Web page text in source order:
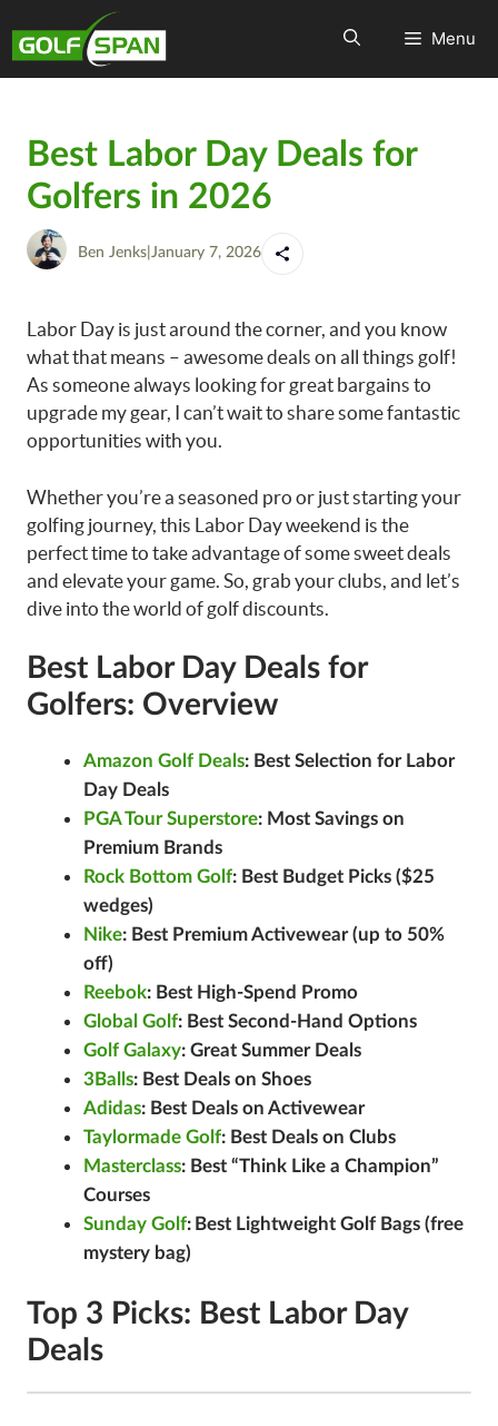
Menu
Best Labor Day Deals for
Golfers in 2026
Ben Jenks January 7, 2026
Labor Day is just around the corner, and you know
what that means – awesome deals on all things golf!
As someone always looking for great bargains to
upgrade my gear, I can’t wait to share some fantastic
opportunities with you.
Whether you’re a seasoned pro or just starting your
golfing journey, this Labor Day weekend is the
perfect time to take advantage of some sweet deals
and elevate your game. So, grab your clubs, and let’s
dive into the world of golf discounts.
Best Labor Day Deals for
Golfers: Overview
Amazon Golf Deals: Best Selection for Labor
Day Deals
PGA Tour Superstore: Most Savings on
Premium Brands
Rock Bottom Golf: Best Budget Picks ($25
wedges)
Nike: Best Premium Activewear (up to 50%
off)
Reebok: Best High-Spend Promo
Global Golf: Best Second-Hand Options
Golf Galaxy: Great Summer Deals
3Balls: Best Deals on Shoes
Adidas: Best Deals on Activewear
Taylormade Golf: Best Deals on Clubs
Masterclass: Best “Think Like a Champion”
Courses
Sunday Golf: Best Lightweight Golf Bags (free
mystery bag)
Top 3 Picks: Best Labor Day
Deals